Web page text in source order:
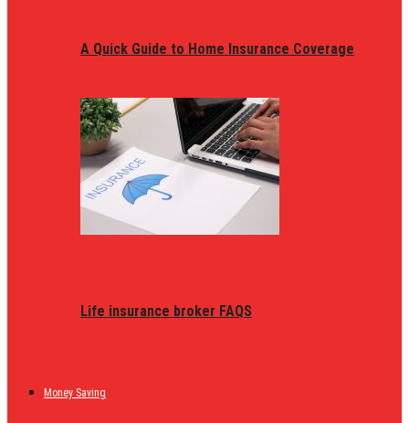
A Quick Guide to Home Insurance Coverage
Life insurance broker FAQS
Money Saving